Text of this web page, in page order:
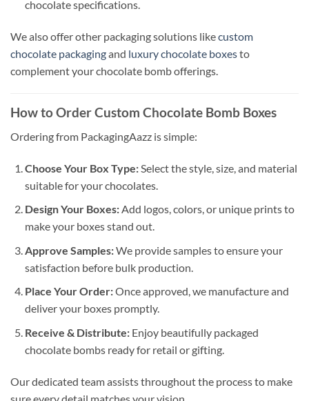
chocolate specifications.
We also offer other packaging solutions likecustom
chocolate packagingand luxury chocolate boxesto
complement your chocolate bomb offerings.
How to Order Custom Chocolate Bomb Boxes
Ordering from PackagingAazz is simple:
Choose Your Box Type:Select the style, size, and material
suitable for your chocolates.
Design Your Boxes:Add logos, colors, or unique prints to
make your boxes stand out.
Approve Samples:We provide samples to ensure your
satisfaction before bulk production.
Place Your Order:Once approved, we manufacture and
deliver your boxes promptly.
Receive & Distribute:Enjoy beautifully packaged
chocolate bombs ready for retail or gifting.
Our dedicated team assists throughout the process to make